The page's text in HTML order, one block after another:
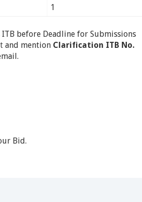
1
before Deadline for Submissions
and mention Clarification ITB No.
Bid.